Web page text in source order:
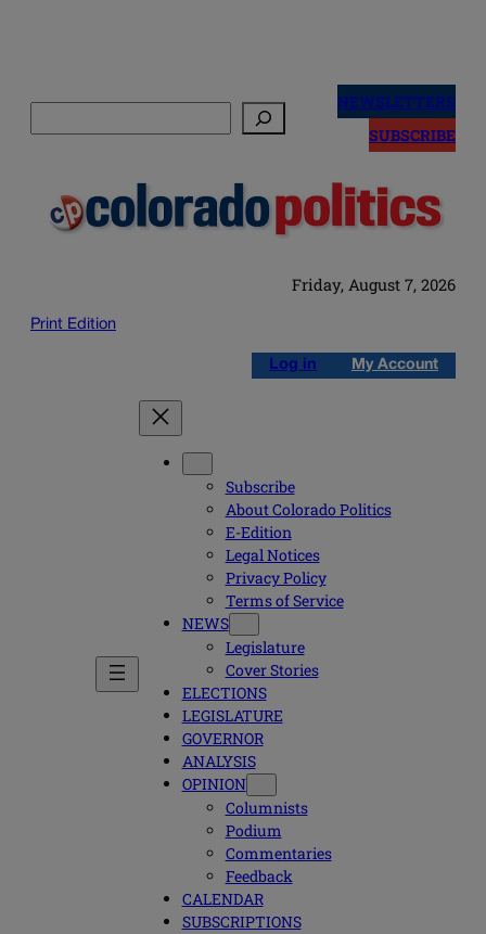
NEWSLETTERS
SUBSCRIBE
Friday, August 7, 2026
Print Edition
Log in My Account
Subscribe
About Colorado Politics
E-Edition
Legal Notices
Privacy Policy
Terms of Service
NEWS
Legislature
Cover Stories
ELECTIONS
LEGISLATURE
GOVERNOR
ANALYSIS
OPINION
Columnists
Podium
Commentaries
Feedback
CALENDAR
SUBSCRIPTIONS